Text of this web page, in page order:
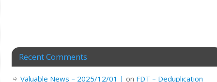
Recent Comments
Valuable News – 2025/12/01 | on FDT – Deduplication